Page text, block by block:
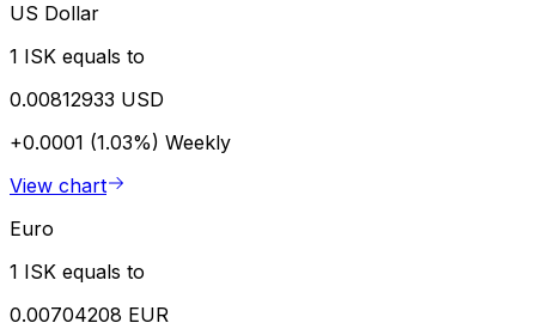
US Dollar
1 ISK equals to
0.00812933 USD
+0.0001 (1.03%) Weekly
View chart
Euro
1 ISK equals to
0.00704208 EUR